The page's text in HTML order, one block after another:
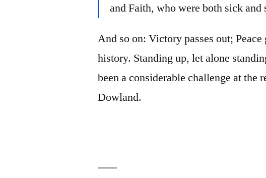
and Faith, who were both sick
And so on: Victory passes out;
history. Standing up, let alone
been a considerable challenge at the
Dowland.